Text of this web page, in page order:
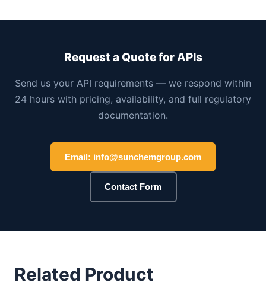
Request a Quote for APIs
Send us your API requirements — we respond within
24 hours with pricing, availability, and full regulatory
documentation.
Email: info@sunchemgroup.com
Contact Form
Related Product